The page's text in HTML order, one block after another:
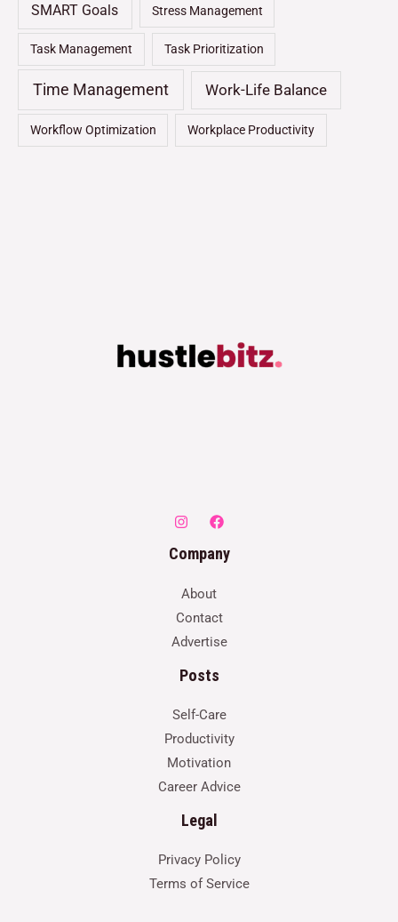
SMART Goals Stress Management
Task Management Task Prioritization
Time Management Work-Life Balance
Workflow Optimization Workplace Productivity
Company
About
Contact
Advertise
Posts
Self-Care
Productivity
Motivation
Career Advice
Legal
Privacy Policy
Terms of Service